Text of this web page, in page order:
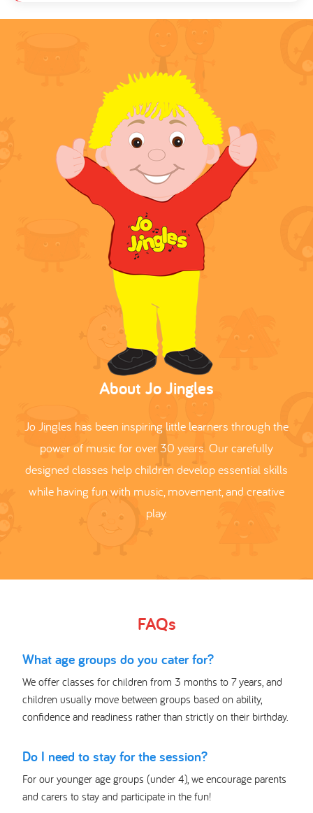
About Jo Jingles
Jo Jingles has been inspiring little learners through the
power of music for over 30 years. Our carefully
designed classes help children develop essential skills
while having fun with music, movement, and creative
play.
FAQs
What age groups do you cater for?
We offer classes for children from 3 months to 7 years, and
children usually move between groups based on ability,
confidence and readiness rather than strictly on their birthday.
Do I need to stay for the session?
For our younger age groups (under 4), we encourage parents
and carers to stay and participate in the fun!